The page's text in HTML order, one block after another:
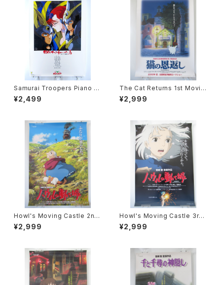
Samurai Troopers Piano S
uite Tori - B2 size Japane
se Anime Poster
¥2,499
The Cat Returns 1st Movie
Poster - Studio Ghibli - B2
size Japanese Anime Reis
¥2,999
Howl's Moving Castle 2nd
Movie Poster - Studio Ghi
bli - B2 Size Japanese Ani
¥2,999
Howl's Moving Castle 3rd
Movie Poster - Studio Ghi
bli - B2 Size Japanese Ani
¥2,999